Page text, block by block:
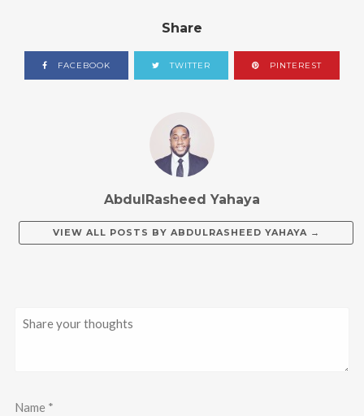
Share
FACEBOOK TWITTER PINTEREST
AbdulRasheed Yahaya
VIEW ALL POSTS BY ABDULRASHEED YAHAYA →
Name *